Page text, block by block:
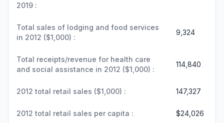
2019 :
Total sales of lodging and food services
in 2012 ($1,000) :
9,324
Total receipts/revenue for health care
and social assistance in 2012 ($1,000) :
114,840
2012 total retail sales ($1,000) : 147,327
2012 total retail sales per capita : $24,026